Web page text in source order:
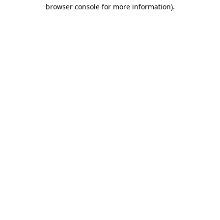
browser console for more information).